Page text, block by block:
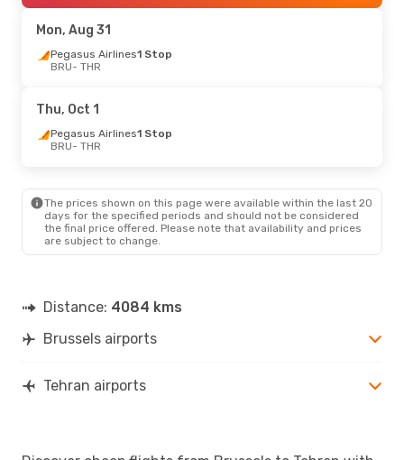
THR- BRU
Mon, Aug 31
Pegasus Airlines1 Stop
BRU- THR
Thu, Oct 1
Pegasus Airlines1 Stop
BRU- THR
The prices shown on this page were available within the last 20
days for the specified periods and should not be considered
the final price offered. Please note that availability and prices
are subject to change.
Distance: 4084 kms
Brussels airports
Tehran airports